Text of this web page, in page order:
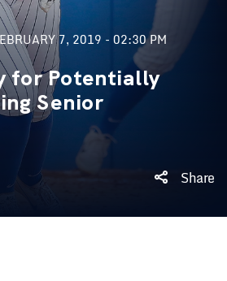
7, 2019 - 02:30 PM
for Potentially
Senior
Share